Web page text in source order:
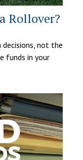
Rollover?
decisions, not the
funds in your